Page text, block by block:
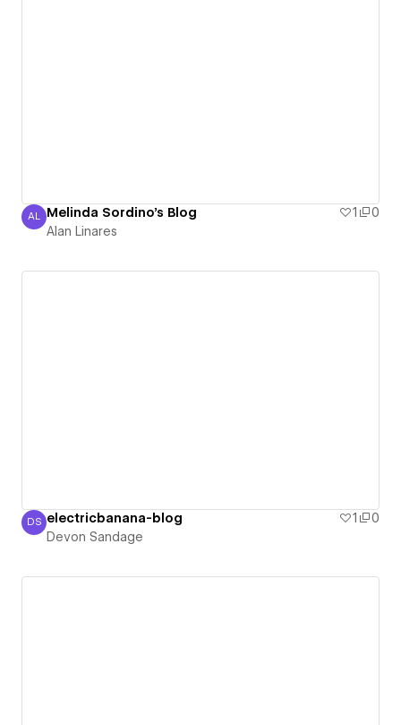
Alan Linares
AL Melinda Sordino's Blog 1
0
Alan Linares
Devon Sandage
DS electricbanana-blog 1
0
Devon Sandage